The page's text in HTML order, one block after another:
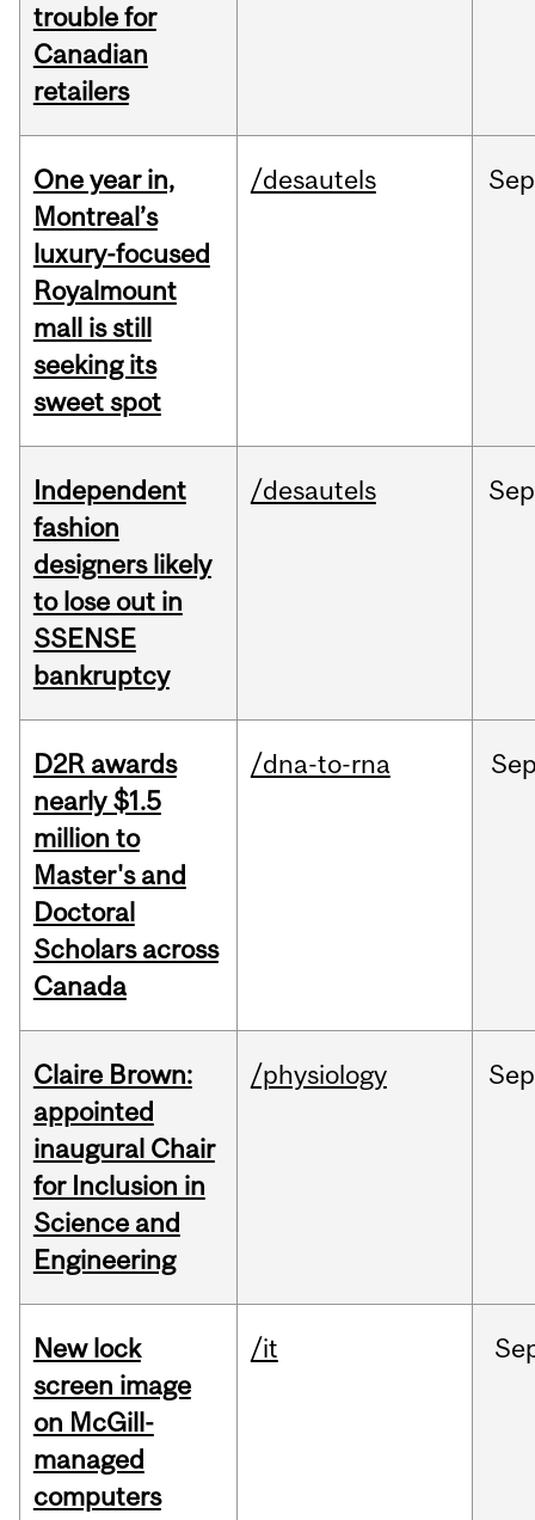
trouble for
Canadian
retailers
One year in,
Montreal’s
luxury-focused
Royalmount
mall is still
seeking its
sweet spot
/desautels Sep
Independent
fashion
designers likely
to lose out in
SSENSE
bankruptcy
/desautels Sep
D2R awards
nearly $1.5
million to
Master's and
Doctoral
Scholars across
Canada
/dna-to-rna
Claire Brown:
appointed
inaugural Chair
for Inclusion in
Science and
Engineering
/physiology Sep
New lock
screen image
on McGill-
managed
computers
/it